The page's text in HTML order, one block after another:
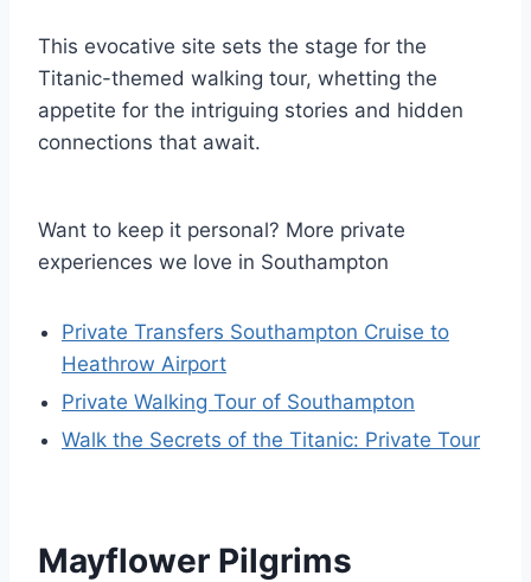
This evocative site sets the stage for the
Titanic-themed walking tour, whetting the
appetite for the intriguing stories and hidden
connections that await.
Want to keep it personal? More private
experiences we love in Southampton
Private Transfers Southampton Cruise to
Heathrow Airport
Private Walking Tour of Southampton
Walk the Secrets of the Titanic: Private Tour
Mayflower Pilgrims